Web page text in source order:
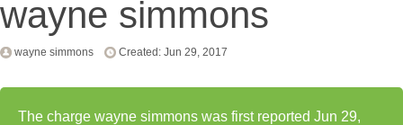
wayne simmons
wayne simmons Created: Jun 29, 2017
The charge wayne simmons was first reported Jun 29,